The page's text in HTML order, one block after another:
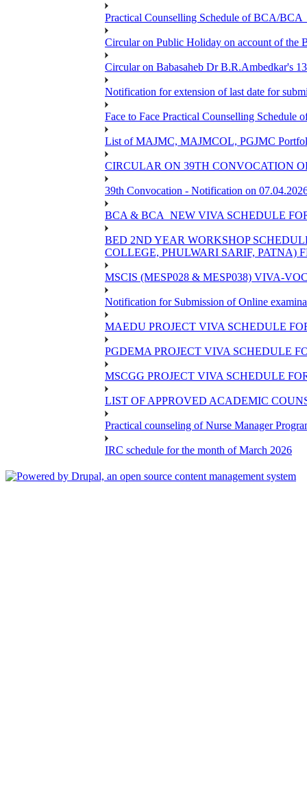
Practical Counselling Schedule of BCA/
Circular on Public Holiday on account of the
Circular on Babasaheb Dr B.R.Ambedkar's
Notification for extension of last date for
Face to Face Practical Counselling
List of MAJMC, MAJMCOL, PGJMC
CIRCULAR ON 39TH CONVOCATION
39th Convocation - Notification on
BCA & BCA_NEW VIVA SCHEDULE
BED 2ND YEAR WORKSHOP
COLLEGE, PHULWARI SARIF, PATNA)
MSCIS (MESP028 & MESP038) VIVA-
Notification for Submission of Online
MAEDU PROJECT VIVA SCHEDULE
PGDEMA PROJECT VIVA SCHEDULE
MSCGG PROJECT VIVA SCHEDULE
LIST OF APPROVED ACADEMIC
Practical counseling of Nurse Manager
IRC schedule for the month of March 2026